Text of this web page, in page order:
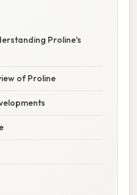
Proline's
of Proline